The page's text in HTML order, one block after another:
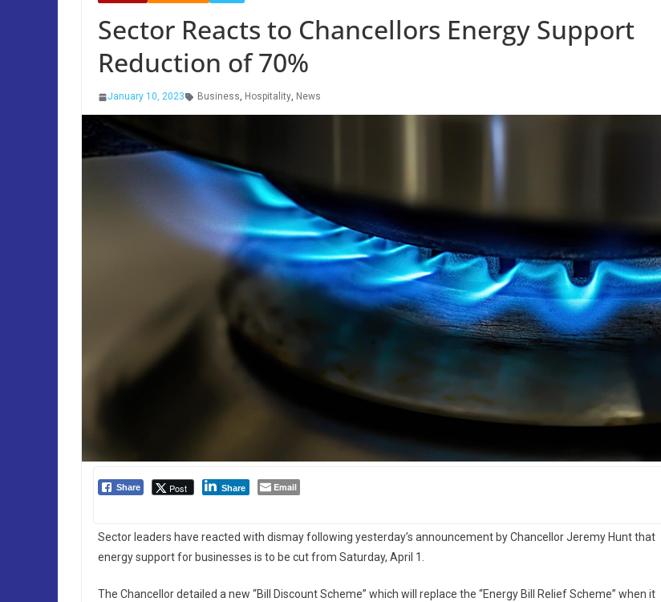
Sector Reacts to Chancellors Energy Support
Reduction of 70%
January 10, 2023 Business, Hospitality, News
Share Post Share Email
Sector leaders have reacted with dismay following yesterday’s announcement by Chancellor Jeremy Hunt that
energy support for businesses is to be cut from Saturday, April 1.
The Chancellor detailed a new “Bill Discount Scheme” which will replace the “Energy Bill Relief Scheme” when it